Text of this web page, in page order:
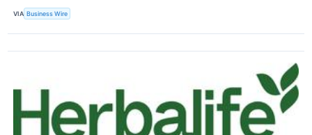
VIA Business Wire